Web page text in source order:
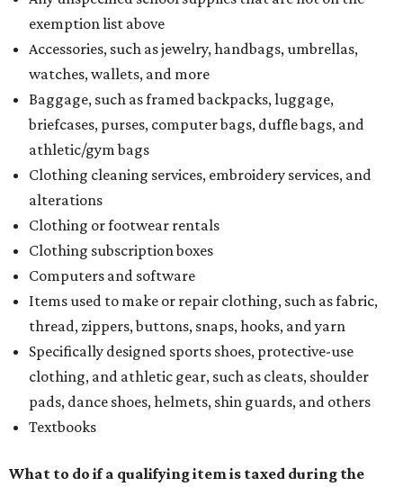
exemption list above
Accessories, such as jewelry, handbags, umbrellas,
watches, wallets, and more
Baggage, such as framed backpacks, luggage,
briefcases, purses, computer bags, duffle bags, and
athletic/gym bags
Clothing cleaning services, embroidery services, and
alterations
Clothing or footwear rentals
Clothing subscription boxes
Computers and software
Items used to make or repair clothing, such as fabric,
thread, zippers, buttons, snaps, hooks, and yarn
Specifically designed sports shoes, protective-use
clothing, and athletic gear, such as cleats, shoulder
pads, dance shoes, helmets, shin guards, and others
Textbooks
What to do if a qualifying item is taxed during the